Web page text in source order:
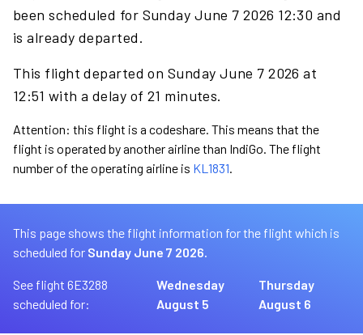
been scheduled for Sunday June 7 2026 12:30 and
is already departed.
This flight departed on Sunday June 7 2026 at
12:51 with a delay of 21 minutes.
Attention: this flight is a codeshare. This means that the
flight is operated by another airline than IndiGo. The flight
number of the operating airline is KL1831.
This page shows the flight information for the flight which is
scheduled for Sunday June 7 2026.
See flight 6E3288
scheduled for:
Wednesday
August 5
Thursday
August 6